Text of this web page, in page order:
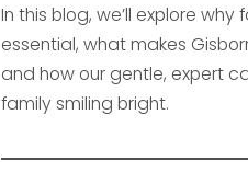
In this blog, we’ll explore why
essential, what makes
and how our gentle, expert
family smiling bright.